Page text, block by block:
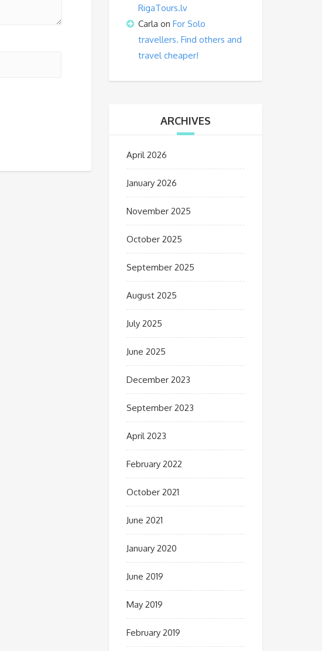
RigaTours.lv
Carla on For Solo
travellers. Find others and
travel cheaper!
ARCHIVES
April 2026
January 2026
November 2025
October 2025
September 2025
August 2025
July 2025
June 2025
December 2023
September 2023
April 2023
February 2022
October 2021
June 2021
January 2020
June 2019
May 2019
February 2019